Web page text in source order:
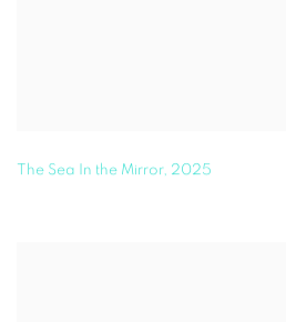
The Sea In the Mirror, 2025